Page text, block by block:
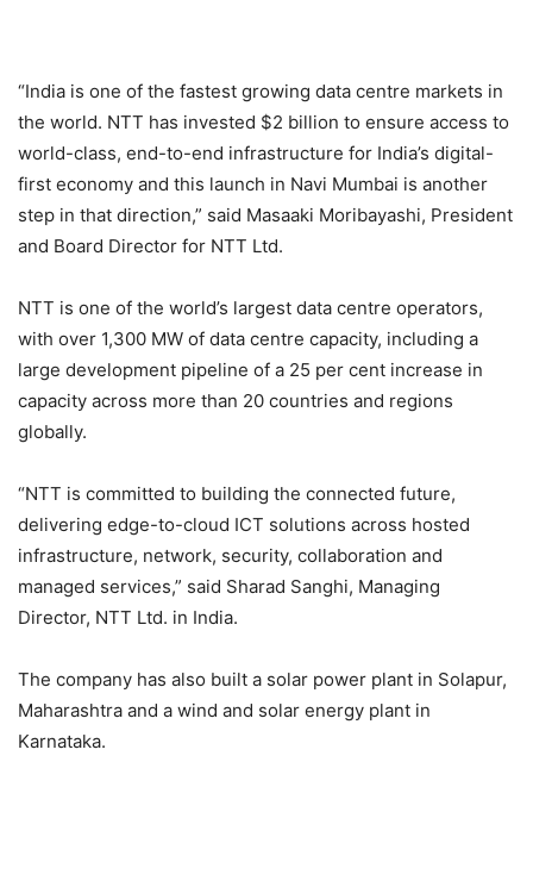
“India is one of the fastest growing data centre markets in
the world. NTT has invested $2 billion to ensure access to
world-class, end-to-end infrastructure for India’s digital-
first economy and this launch in Navi Mumbai is another
step in that direction,” said Masaaki Moribayashi, President
and Board Director for NTT Ltd.
NTT is one of the world’s largest data centre operators,
with over 1,300 MW of data centre capacity, including a
large development pipeline of a 25 per cent increase in
capacity across more than 20 countries and regions
globally.
“NTT is committed to building the connected future,
delivering edge-to-cloud ICT solutions across hosted
infrastructure, network, security, collaboration and
managed services,” said Sharad Sanghi, Managing
Director, NTT Ltd. in India.
The company has also built a solar power plant in Solapur,
Maharashtra and a wind and solar energy plant in
Karnataka.